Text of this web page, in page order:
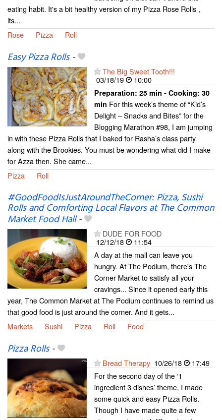
eating habit. It's a bit healthy version of my Pizza Rose Rolls ,
its...
Rose
Pizza Roll
Easy Pizza Rolls-
The Big Sweet Tooth!!!
03/18/19
10:00
Preparation: 25 min - Cooking: 30
min For this week’s theme of “Kid’s
Delight – Snacks and Bites” for the
Blogging Marathon #98, I am jumping
in with these Pizza Rolls that I baked for Rasha’s class party
along with the Brookies. You must be wondering what did I make
for Azza then. She came...
Pizza
Roll
#GoodFoodIsJustAroundTheCorner: Pizza, Sushi
Rolls and Comforting Local Flavors at The Common
Market Food Hall-
DUDE FOR FOOD
12/12/18
11:54
A day at the mall can leave you
hungry. At The Podium, there's The
Corner Market to satisfy all your
cravings... Since it opened early this
year, The Common Market at The Podium continues to remind us
that good food is just around the corner. And it gets...
Markets
Sushi Pizza Roll Food
Pizza Rolls-
Bread Therapy 10/26/18
17:49
For the second day of the ‘1
ingredient 3 dishes’ theme, I made
some quick and easy Pizza Rolls.
Though I have made quite a few